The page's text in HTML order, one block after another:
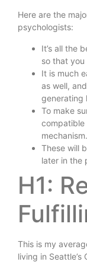
Here are the
psychologists:
It’s all the
so that you
It is much
as well,
generating
To make
compatible
mechanism.
These will
later in the
H1:
This is my
living in Seattle’s